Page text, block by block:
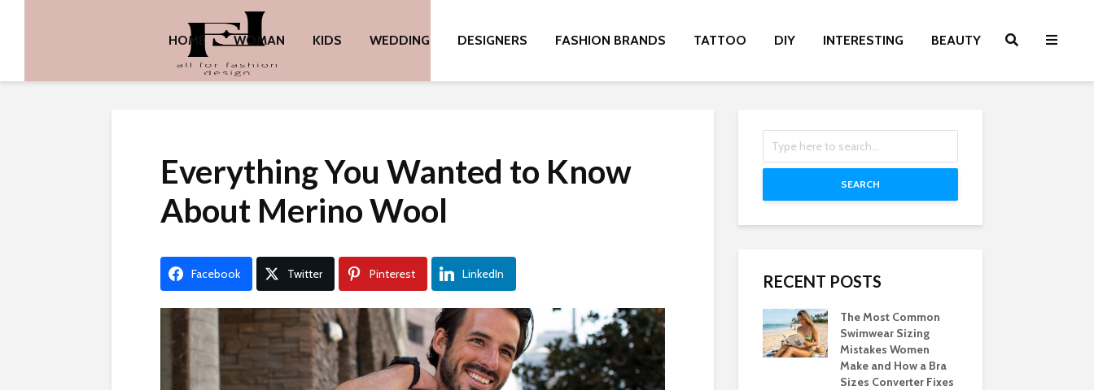
HOME WOMAN KIDS WEDDING DESIGNERS FASHION BRANDS TATTOO DIY INTERESTING BEAUTY
Everything You Wanted to Know
About Merino Wool
Facebook Twitter Pinterest LinkedIn
SEARCH
RECENT POSTS
The Most Common
Swimwear Sizing
Mistakes Women
Make and How a Bra
Sizes Converter Fixes